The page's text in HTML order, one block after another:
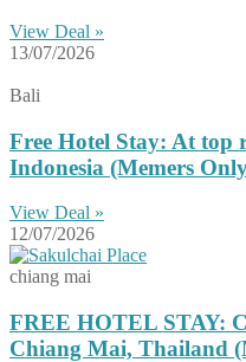
View Deal »
13/07/2026
Bali
Free Hotel Stay: At top
Indonesia (Memers
View Deal »
12/07/2026
chiang mai
FREE HOTEL STAY:
Chiang Mai, Thailand